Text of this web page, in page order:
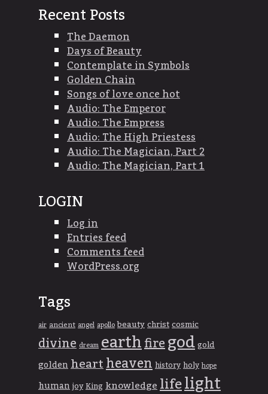
Recent Posts
The Daemon
Days of Beauty
Contemplate in Symbols
Golden Chain
Songs of love once hot
Audio: The Emperor
Audio: The Empress
Audio: The High Priestess
Audio: The Magician, Part 2
Audio: The Magician, Part 1
LOGIN
Log in
Entries feed
Comments feed
WordPress.org
Tags
airancientangelapollobeautychristcosmic
divinedreamearthfiregodgold
goldenheartheavenhistoryholyhope
humanjoyKingknowledgelifelight